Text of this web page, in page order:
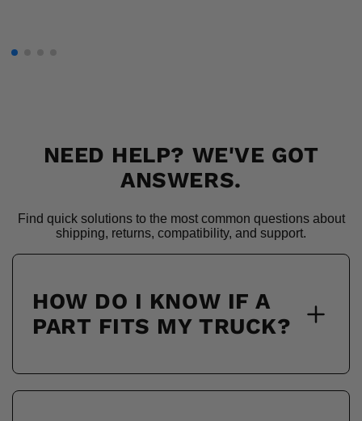
NEED HELP? WE'VE GOT
ANSWERS.
Find quick solutions to the most common questions about
shipping, returns, compatibility, and support.
HOW DO I KNOW IF A
PART FITS MY TRUCK?